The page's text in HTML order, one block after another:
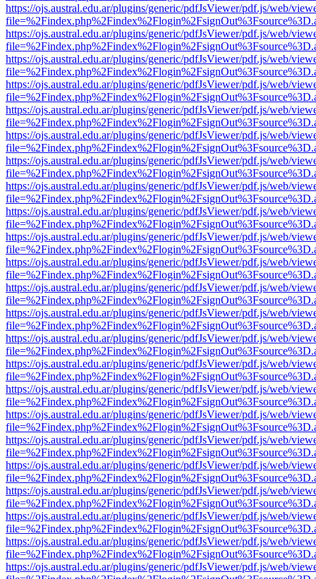
https://ojs.austral.edu.ar/plugins/generic/pdfJsViewer/pdf.js/web/
https://ojs.austral.edu.ar/plugins/generic/pdfJsViewer/pdf.js/web/
https://ojs.austral.edu.ar/plugins/generic/pdfJsViewer/pdf.js/web/
https://ojs.austral.edu.ar/plugins/generic/pdfJsViewer/pdf.js/web/
https://ojs.austral.edu.ar/plugins/generic/pdfJsViewer/pdf.js/web/
https://ojs.austral.edu.ar/plugins/generic/pdfJsViewer/pdf.js/web/
https://ojs.austral.edu.ar/plugins/generic/pdfJsViewer/pdf.js/web/
https://ojs.austral.edu.ar/plugins/generic/pdfJsViewer/pdf.js/web/
https://ojs.austral.edu.ar/plugins/generic/pdfJsViewer/pdf.js/web/
https://ojs.austral.edu.ar/plugins/generic/pdfJsViewer/pdf.js/web/
https://ojs.austral.edu.ar/plugins/generic/pdfJsViewer/pdf.js/web/
https://ojs.austral.edu.ar/plugins/generic/pdfJsViewer/pdf.js/web/
https://ojs.austral.edu.ar/plugins/generic/pdfJsViewer/pdf.js/web/
https://ojs.austral.edu.ar/plugins/generic/pdfJsViewer/pdf.js/web/
https://ojs.austral.edu.ar/plugins/generic/pdfJsViewer/pdf.js/web/
https://ojs.austral.edu.ar/plugins/generic/pdfJsViewer/pdf.js/web/
https://ojs.austral.edu.ar/plugins/generic/pdfJsViewer/pdf.js/web/
https://ojs.austral.edu.ar/plugins/generic/pdfJsViewer/pdf.js/web/
https://ojs.austral.edu.ar/plugins/generic/pdfJsViewer/pdf.js/web/
https://ojs.austral.edu.ar/plugins/generic/pdfJsViewer/pdf.js/web/
https://ojs.austral.edu.ar/plugins/generic/pdfJsViewer/pdf.js/web/
https://ojs.austral.edu.ar/plugins/generic/pdfJsViewer/pdf.js/web/
https://ojs.austral.edu.ar/plugins/generic/pdfJsViewer/pdf.js/web/